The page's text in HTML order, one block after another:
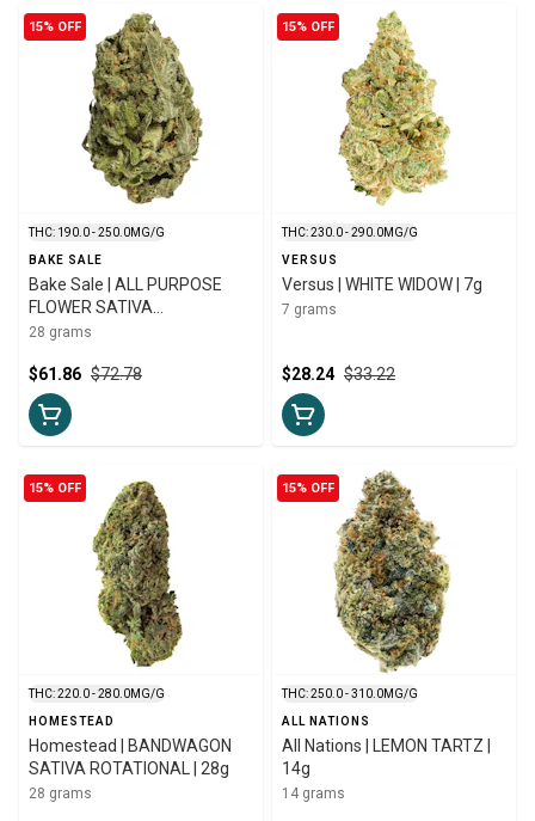
15% OFF
THC: 190.0 - 250.0MG/G
BAKE SALE
Bake Sale | ALL PURPOSE
FLOWER SATIVA
ROTATIONAL | 28g
28 grams
$72.78
$61.86
15% OFF
THC: 230.0 - 290.0MG/G
VERSUS
Versus | WHITE WIDOW | 7g
7 grams
$33.22
$28.24
15% OFF
THC: 220.0 - 280.0MG/G
HOMESTEAD
Homestead | BANDWAGON
SATIVA ROTATIONAL | 28g
28 grams
15% OFF
THC: 250.0 - 310.0MG/G
ALL NATIONS
All Nations | LEMON TARTZ |
14g
14 grams